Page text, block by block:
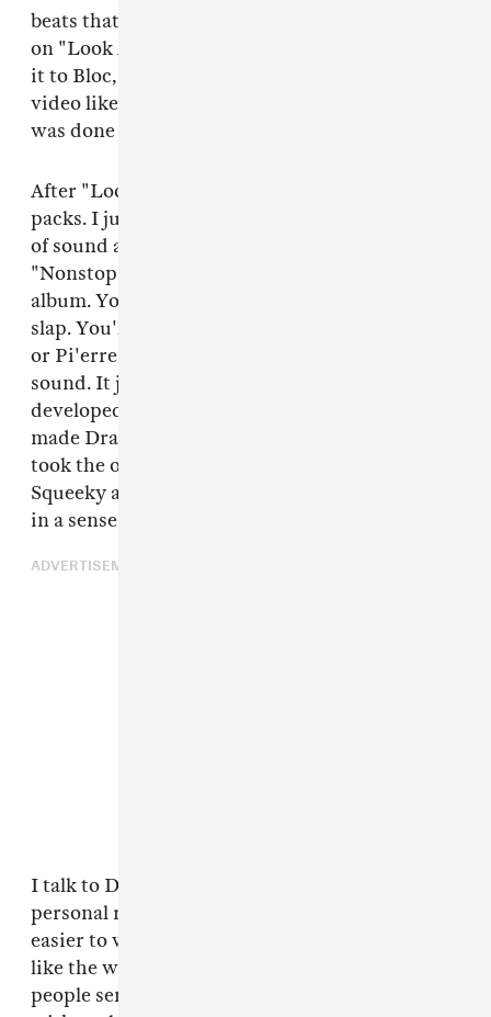
beats that had "Look Alive" in it. He wrapped
on "Look Alive," like 24 hours, sent it back, sent
it to Bloc, he sent it back. Then we shot the
video like two or three days later. Everything
was done in one week — that quick.
After "Look Alive," I just kept sending him beat
packs. I just kept cooking up that specific type
of sound and sending him packs. He chose [the
"Nonstop beat] as he was wrapping up the
album. You know, he wanted that Memphis
slap. You'll go to Metro Boomin for this sound,
or Pi'erre [Bourne] for this, or Zaytoven for his
sound. It just so happened that the sound I've
developed has the Memphis origins to it that
made Drake wanted to work with it. I've just
took the origins — with Three 6 Mafia and DJ
Squeeky and them — and brought it back to life
in a sense.
ADVERTISEMENT
I talk to Drake all the time. When you got a
personal relationship with somebody, it's
easier to work with someone. I'm pretty sure,
like the way that we work, he don't just have
people sending him beats and he picks 'em